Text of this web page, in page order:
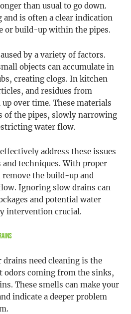
than usual to go down.
and is often a clear indication
or build-up within the pipes.
by a variety of factors.
objects can accumulate in
creating clogs. In kitchen
and residues from
over time. These materials
of the pipes, slowly narrowing
water flow.
address these issues
techniques. With proper
the build-up and
Ignoring slow drains can
and potential water
intervention crucial.
need cleaning is the
odors coming from the sinks,
These smells can make your
indicate a deeper problem